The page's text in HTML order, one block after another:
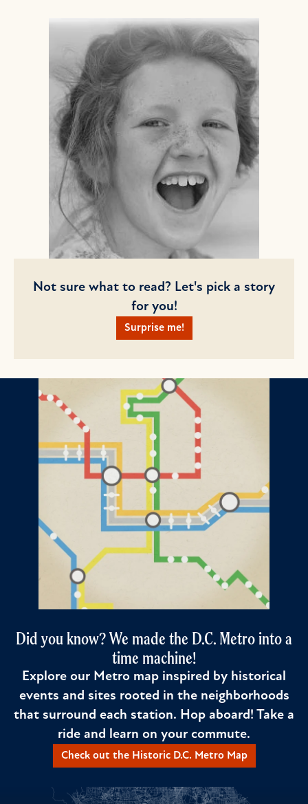
Not sure what to read? Let's pick a story
for you!
Surprise me!
Did you know? We made the D.C. Metro into a
time machine!
Explore our Metro map inspired by historical
events and sites rooted in the neighborhoods
that surround each station. Hop aboard! Take a
ride and learn on your commute.
Check out the Historic D.C. Metro Map